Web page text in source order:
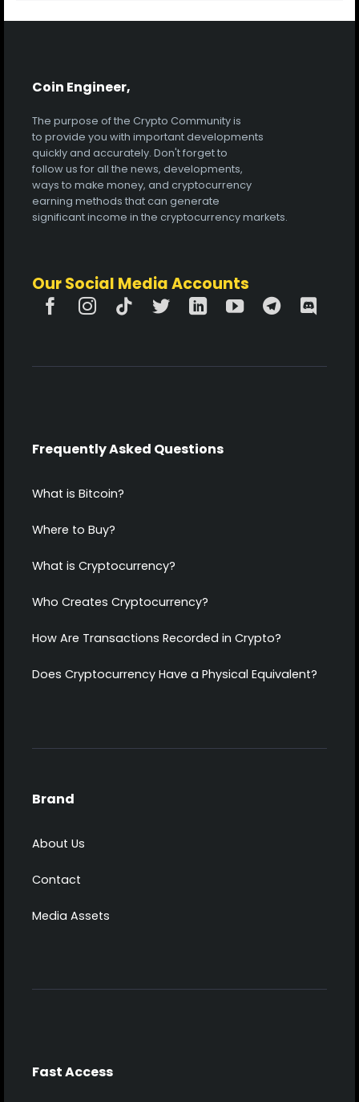
Coin Engineer,
The purpose of the Crypto Community is
to provide you with important developments
quickly and accurately. Don't forget to
follow us for all the news, developments,
ways to make money, and cryptocurrency
earning methods that can generate
significant income in the cryptocurrency markets.
Our Social Media Accounts
Frequently Asked Questions
What is Bitcoin?
Where to Buy?
What is Cryptocurrency?
Who Creates Cryptocurrency?
How Are Transactions Recorded in Crypto?
Does Cryptocurrency Have a Physical Equivalent?
Brand
About Us
Contact
Media Assets
Fast Access